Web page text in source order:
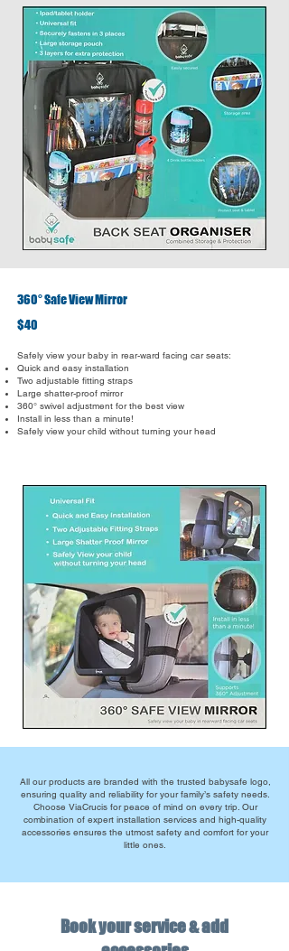
360° Safe View Mirror
$40
Safely view your baby in rear-ward facing car seats:
Quick and easy installation
Two adjustable fitting straps
Large shatter-proof mirror
360° swivel adjustment for the best view
Install in less than a minute!
Safely view your child without turning your head
All our products are branded with the trusted babysafe logo,
ensuring quality and reliability for your family’s safety needs.
Choose ViaCrucis for peace of mind on every trip. Our
combination of expert installation services and high-quality
accessories ensures the utmost safety and comfort for your
little ones.
Book your service & add